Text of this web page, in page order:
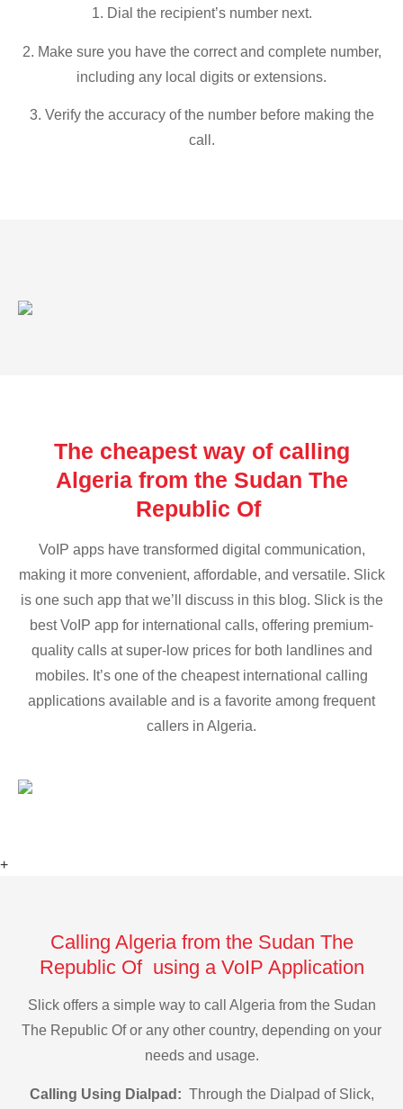
1. Dial the recipient’s number next.
2. Make sure you have the correct and complete number,
including any local digits or extensions.
3. Verify the accuracy of the number before making the
call.
The cheapest way of calling
Algeria from the Sudan The
Republic Of
VoIP apps have transformed digital communication,
making it more convenient, affordable, and versatile. Slick
is one such app that we’ll discuss in this blog. Slick is the
best VoIP app for international calls, offering premium-
quality calls at super-low prices for both landlines and
mobiles. It’s one of the cheapest international calling
applications available and is a favorite among frequent
callers in Algeria.
+
Calling Algeria from the Sudan The
Republic Of using a VoIP Application
Slick offers a simple way to call Algeria from the Sudan
The Republic Of or any other country, depending on your
needs and usage.
Calling Using Dialpad: Through the Dialpad of Slick,